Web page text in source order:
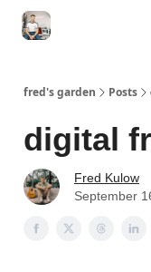
fred's garden Posts
digital
Fred Kulow
September